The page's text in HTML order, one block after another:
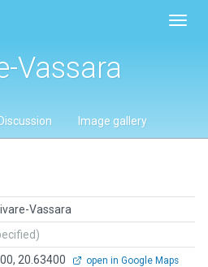
Vassara
Discussion Image gallery
Vassara
20.63400 open in Google Maps